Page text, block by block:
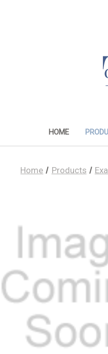
HOME
Home Products